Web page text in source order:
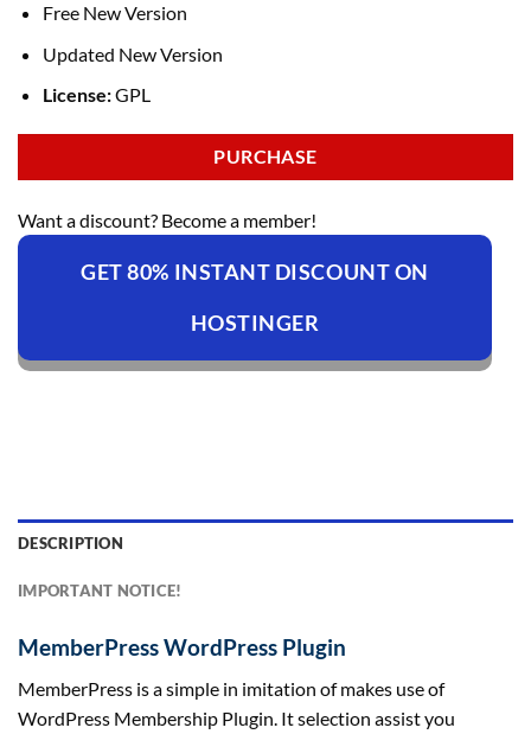
Free New Version
Updated New Version
License:GPL
PURCHASE
Want a discount? Become a member!
GET 80% INSTANT DISCOUNT ON
HOSTINGER
DESCRIPTION
IMPORTANT NOTICE!
MemberPress WordPress Plugin
MemberPress isa simple in imitation of makes use of
WordPress Membership Plugin. Itselection assist you